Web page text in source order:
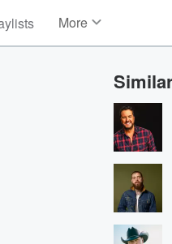
More
Events
Contests
Photos